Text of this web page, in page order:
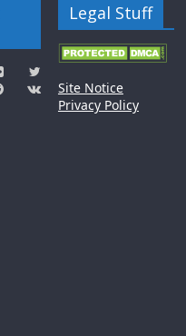
Legal Stuff
Site Notice
Privacy Policy